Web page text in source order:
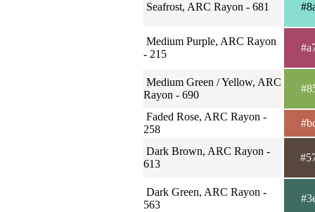
Seafrost, ARC Rayon - 681
Medium Purple, ARC Rayon
- 215
Medium Green / Yellow, ARC
Rayon - 690
Faded Rose, ARC Rayon -
258
Dark Brown, ARC Rayon -
613
Dark Green, ARC Rayon -
563